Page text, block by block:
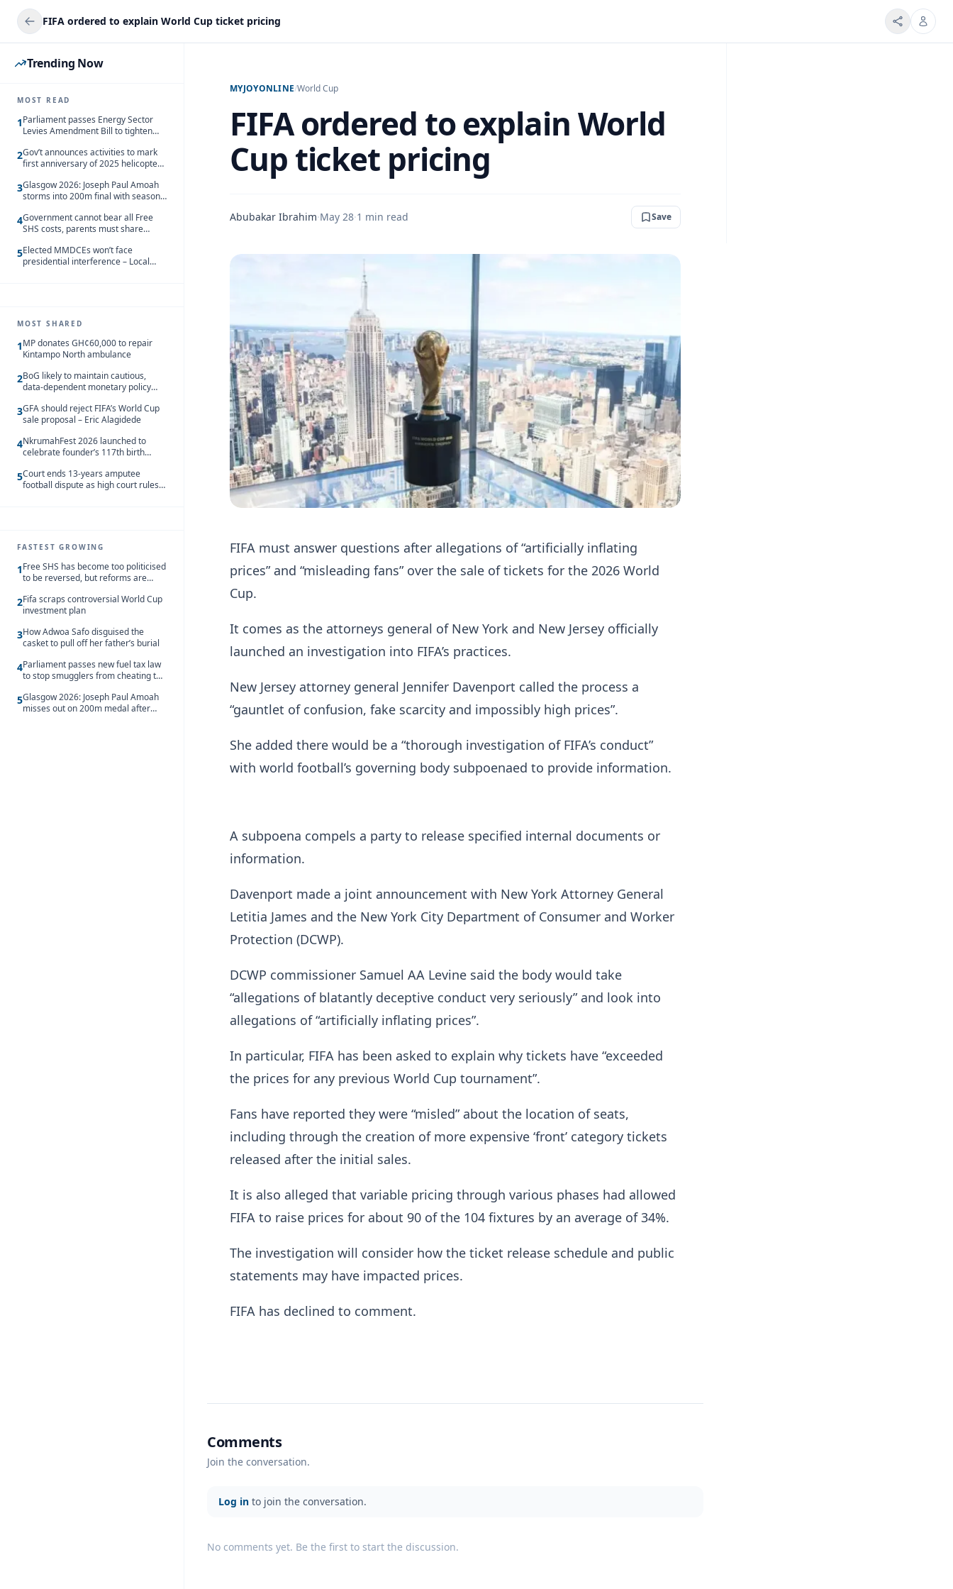
FIFA ordered to explain World Cup ticket pricing
Trending Now
MOST READ
1Parliament passes Energy Sector
Levies Amendment Bill to tighten
2Gov’t announces activities to mark
first anniversary of 2025 helicopter
3Glasgow 2026: Joseph Paul Amoah
storms into 200m final with season’s
4Government cannot bear all Free
SHS costs, parents must share
5Elected MMDCEs won’t face
presidential interference – Local
MOST SHARED
1MP donates GH¢60,000 to repair
Kintampo North ambulance
2BoG likely to maintain cautious,
data-dependent monetary policy
3GFA should reject FIFA’s World Cup
sale proposal – Eric Alagidede
4NkrumahFest 2026 launched to
celebrate founder’s 117th birth
5Court ends 13-years amputee
football dispute as high court rules
FASTEST GROWING
1Free SHS has become too politicised
to be reversed, but reforms are
2Fifa scraps controversial World Cup
investment plan
3How Adwoa Safo disguised the
casket to pull off her father’s burial
4Parliament passes new fuel tax law
to stop smugglers from cheating the
5Glasgow 2026: Joseph Paul Amoah
misses out on 200m medal after
MYJOYONLINE/World Cup
FIFA ordered to explain World
Cup ticket pricing
Abubakar Ibrahim·May 28·1 min read Save
FIFA must answer questions after allegations of “artificially inflating
prices” and “misleading fans” over the sale of tickets for the 2026 World
Cup.
It comes as the attorneys general of New York and New Jersey officially
launched an investigation into FIFA’s practices.
New Jersey attorney general Jennifer Davenport called the process a
“gauntlet of confusion, fake scarcity and impossibly high prices”.
She added there would be a “thorough investigation of FIFA’s conduct”
with world football’s governing body subpoenaed to provide information.
A subpoena compels a party to release specified internal documents or
information.
Davenport made a joint announcement with New York Attorney General
Letitia James and the New York City Department of Consumer and Worker
Protection (DCWP).
DCWP commissioner Samuel AA Levine said the body would take
“allegations of blatantly deceptive conduct very seriously” and look into
allegations of “artificially inflating prices”.
In particular, FIFA has been asked to explain why tickets have “exceeded
the prices for any previous World Cup tournament”.
Fans have reported they were “misled” about the location of seats,
including through the creation of more expensive ‘front’ category tickets
released after the initial sales.
It is also alleged that variable pricing through various phases had allowed
FIFA to raise prices for about 90 of the 104 fixtures by an average of 34%.
The investigation will consider how the ticket release schedule and public
statements may have impacted prices.
FIFA has declined to comment.
Comments
Join the conversation.
Log in to join the conversation.
No comments yet. Be the first to start the discussion.